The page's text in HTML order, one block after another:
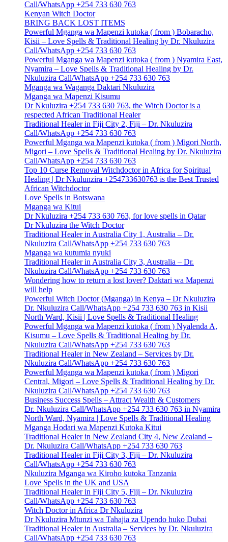
Call/WhatsApp +254 733 630 763
Kenyan Witch Doctor
BRING BACK LOST ITEMS
Powerful Mganga wa Mapenzi kutoka ( from ) Bobaracho,
Kisii – Love Spells & Traditional Healing by Dr. Nkuluzira
Call/WhatsApp +254 733 630 763
Powerful Mganga wa Mapenzi kutoka ( from ) Nyamira East,
Nyamira – Love Spells & Traditional Healing by Dr.
Nkuluzira Call/WhatsApp +254 733 630 763
Mganga wa Waganga Daktari Nkuluzira
Mganga wa Mapenzi Kisumu
Dr Nkuluzira +254 733 630 763, the Witch Doctor is a
respected African Traditional Healer
Traditional Healer in Fiji City 2, Fiji – Dr. Nkuluzira
Call/WhatsApp +254 733 630 763
Powerful Mganga wa Mapenzi kutoka ( from ) Migori North,
Migori – Love Spells & Traditional Healing by Dr. Nkuluzira
Call/WhatsApp +254 733 630 763
Top 10 Curse Removal Witchdoctor in Africa for Spiritual
Healing | Dr Nkulunzira +254733630763 is the Best Trusted
African Witchdoctor
Love Spells in Botswana
Mganga wa Kitui
Dr Nkuluzira +254 733 630 763, for love spells in Qatar
Dr Nkuluzira the Witch Doctor
Traditional Healer in Australia City 1, Australia – Dr.
Nkuluzira Call/WhatsApp +254 733 630 763
Mganga wa kutumia nyuki
Traditional Healer in Australia City 3, Australia – Dr.
Nkuluzira Call/WhatsApp +254 733 630 763
Wondering how to return a lost lover? Daktari wa Mapenzi
will help
Powerful Witch Doctor (Mganga) in Kenya – Dr Nkuluzira
Dr. Nkuluzira Call/WhatsApp +254 733 630 763 in Kisii
North Ward, Kisii | Love Spells & Traditional Healing
Powerful Mganga wa Mapenzi kutoka ( from ) Nyalenda A,
Kisumu – Love Spells & Traditional Healing by Dr.
Nkuluzira Call/WhatsApp +254 733 630 763
Traditional Healer in New Zealand – Services by Dr.
Nkuluzira Call/WhatsApp +254 733 630 763
Powerful Mganga wa Mapenzi kutoka ( from ) Migori
Central, Migori – Love Spells & Traditional Healing by Dr.
Nkuluzira Call/WhatsApp +254 733 630 763
Business Success Spells – Attract Wealth & Customers
Dr. Nkuluzira Call/WhatsApp +254 733 630 763 in Nyamira
North Ward, Nyamira | Love Spells & Traditional Healing
Mganga Hodari wa Mapenzi Kutoka Kitui
Traditional Healer in New Zealand City 4, New Zealand –
Dr. Nkuluzira Call/WhatsApp +254 733 630 763
Traditional Healer in Fiji City 3, Fiji – Dr. Nkuluzira
Call/WhatsApp +254 733 630 763
Nkuluzira Mganga wa Kiroho kutoka Tanzania
Love Spells in the UK and USA
Traditional Healer in Fiji City 5, Fiji – Dr. Nkuluzira
Call/WhatsApp +254 733 630 763
Witch Doctor in Africa Dr Nkuluzira
Dr Nkuluzira Mtunzi wa Tahajia za Upendo huko Dubai
Traditional Healer in Australia – Services by Dr. Nkuluzira
Call/WhatsApp +254 733 630 763